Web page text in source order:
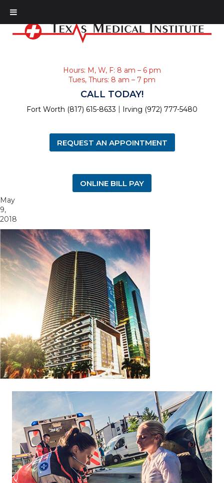
Hours: M, W, F: 8 am – 6 pm
Tues, Thurs: 8 am – 7 pm
CALL TODAY!
Fort Worth (817) 615-8633 Irving (972) 777-5480
REQUEST AN APPOINTMENT
ONLINE BILL PAY
May
9,
2018
Footer